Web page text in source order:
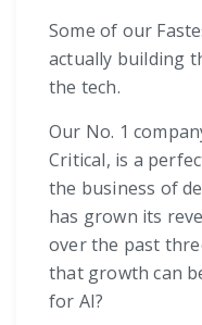
Some of our
actually building
the tech.
Our No. 1
Critical, is a
the business of
has grown its
over the past
that growth can
for AI?